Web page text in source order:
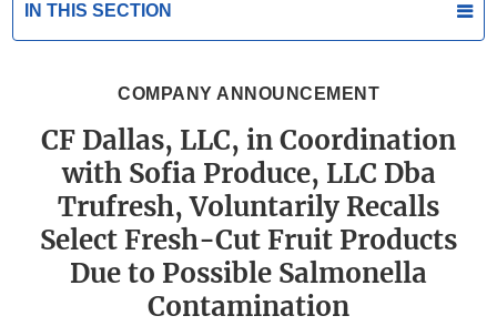
IN THIS SECTION
COMPANY ANNOUNCEMENT
CF Dallas, LLC, in Coordination
with Sofia Produce, LLC Dba
Trufresh, Voluntarily Recalls
Select Fresh-Cut Fruit Products
Due to Possible Salmonella
Contamination